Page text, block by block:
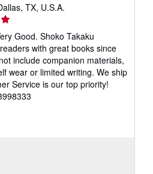
TX, U.S.A.
Good. Shoko Takaku
with great books since
include companion materials,
wear or limited writing. We ship
Service is our top priority!